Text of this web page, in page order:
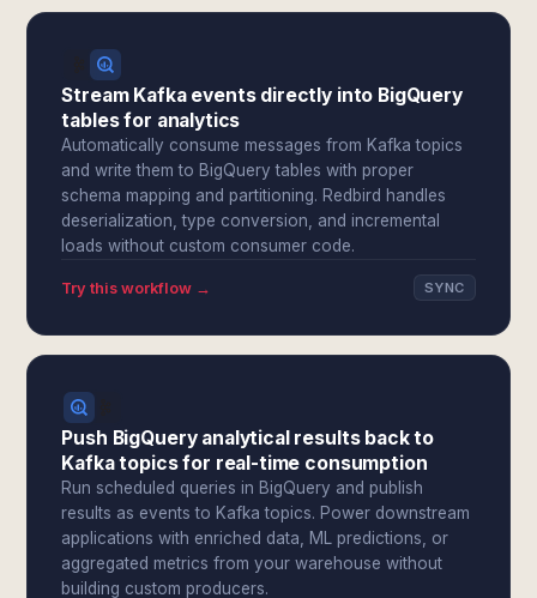
Stream Kafka events directly into BigQuery
tables for analytics
Automatically consume messages from Kafka topics
and write them to BigQuery tables with proper
schema mapping and partitioning. Redbird handles
deserialization, type conversion, and incremental
loads without custom consumer code.
Try this workflow → SYNC
Push BigQuery analytical results back to
Kafka topics for real-time consumption
Run scheduled queries in BigQuery and publish
results as events to Kafka topics. Power downstream
applications with enriched data, ML predictions, or
aggregated metrics from your warehouse without
building custom producers.